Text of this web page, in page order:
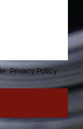
Privacy Policy